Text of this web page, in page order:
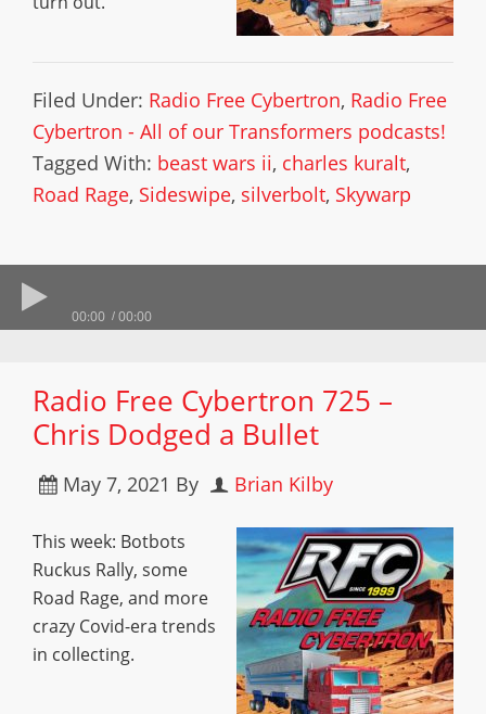
Filed Under: Radio Free Cybertron, Radio Free
Cybertron - All of our Transformers podcasts!
Tagged With: beast wars ii, charles kuralt,
Road Rage, Sideswipe, silverbolt, Skywarp
00:00 00:00
Radio Free Cybertron 725 –
Chris Dodged a Bullet
May 7, 2021 By Brian Kilby
This week: Botbots
Ruckus Rally, some
Road Rage, and more
crazy Covid-era trends
in collecting.